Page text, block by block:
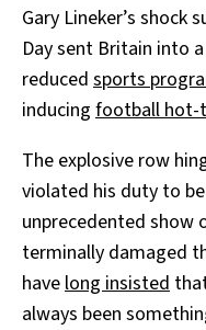
Gary Lineker’s shock
Day sent Britain into
reduced sports
inducing football hot-
The explosive row
violated his duty to
unprecedented show
terminally damaged
havelong insisted
always been